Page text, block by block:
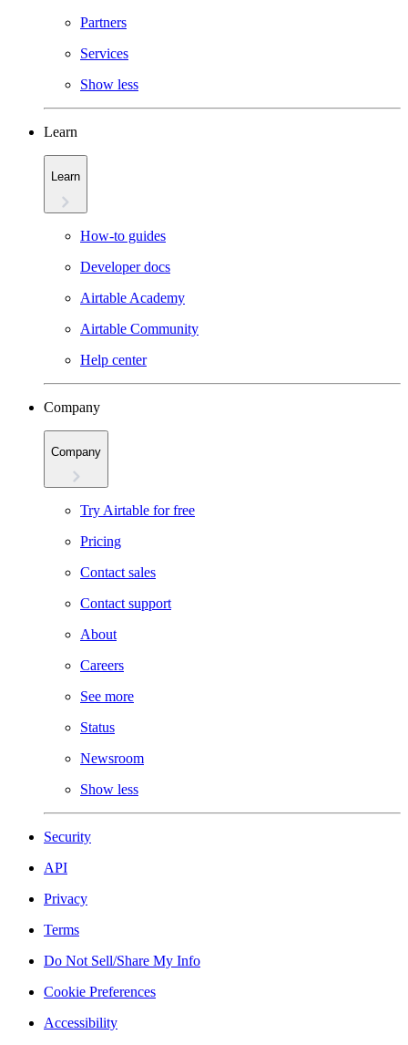
Partners
Services
Show less
Learn
Learn
How-to guides
Developer docs
Airtable Academy
Airtable Community
Help center
Company
Company
Try Airtable for free
Pricing
Contact sales
Contact support
About
Careers
See more
Status
Newsroom
Show less
Security
API
Privacy
Terms
Do Not Sell/Share My Info
Cookie Preferences
Accessibility